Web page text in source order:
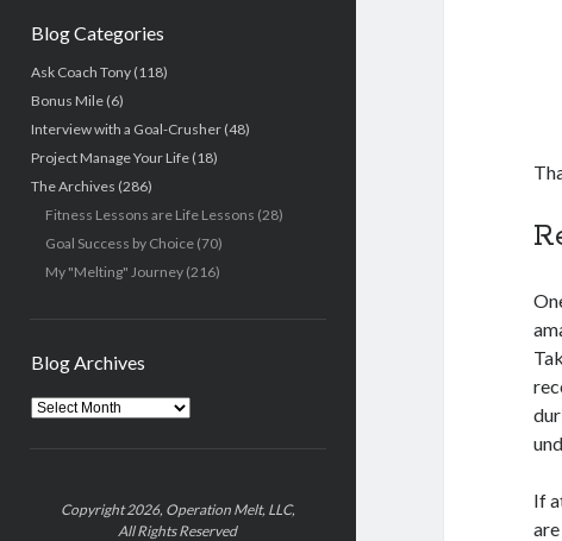
Blog Categories
Ask Coach Tony(118)
Bonus Mile(6)
Interview with a Goal-Crusher(48)
Project Manage Your Life(18)
The Archives (286)
Fitness Lessons are Life Lessons (28)
Goal Success by Choice(70)
My "Melting" Journey(216)
Blog Archives
Blog
Archives
Copyright 2026, Operation Melt, LLC,
All Rights Reserved
If